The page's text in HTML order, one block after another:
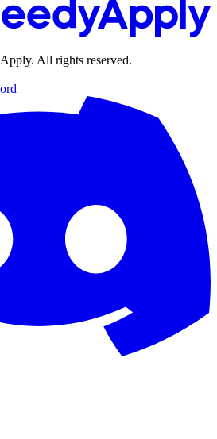
. All rights reserved.